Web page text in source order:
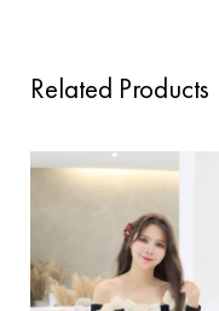
Related Products